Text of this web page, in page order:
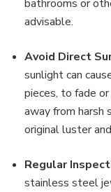
bathrooms or
advisable.
Avoid Direct
sunlight can
pieces, to fade
away from harsh
original luster
Regular
stainless steel